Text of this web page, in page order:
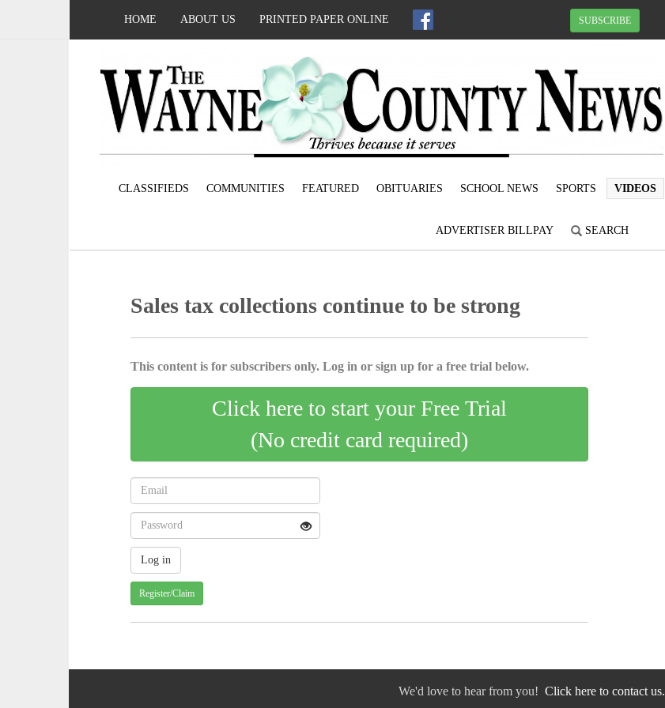
HOME ABOUT US PRINTED PAPER ONLINE SUBSCRIBE
CLASSIFIEDS COMMUNITIES FEATURED OBITUARIES SCHOOL NEWS SPORTS VIDEOS
ADVERTISER BILLPAY SEARCH
Sales tax collections continue to be strong
This content is for subscribers only. Log in or sign up for a free trial below.
Click here to start your Free Trial
(No credit card required)
Register/Claim
We'd love to hear from you! Click here to contact us.